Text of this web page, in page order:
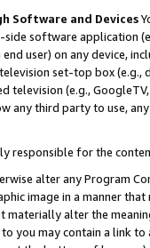
Software and Devices
side software application
user) on any device,
set-top box
(e.g.,
any third party to use,
responsible for the
alter any Program
image in a manner
materially alter the
you may contain a link